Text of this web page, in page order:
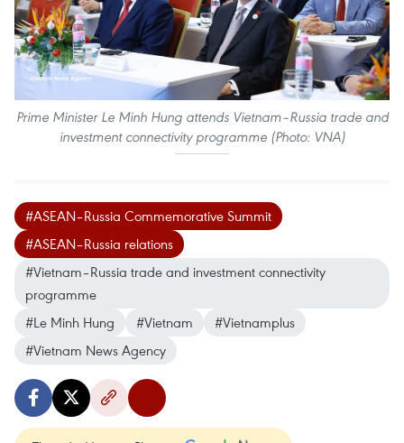
Prime Minister Le Minh Hung attends Vietnam–Russia trade and
investment connectivity programme (Photo: VNA)
#ASEAN–Russia Commemorative Summit
#ASEAN–Russia relations
#Vietnam–Russia trade and investment connectivity
programme
#Le Minh Hung
#Vietnam
#Vietnamplus
#Vietnam News Agency